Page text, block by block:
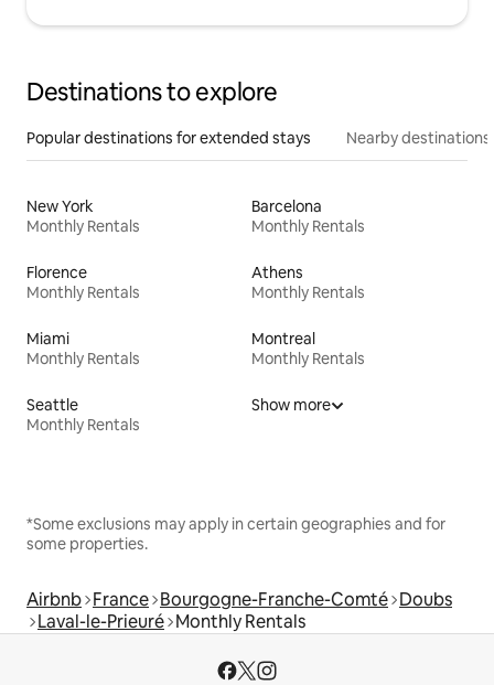
Destinations to explore
Popular destinations for extended stays Nearby destinations
New York
Monthly Rentals
Barcelona
Monthly Rentals
Florence
Monthly Rentals
Athens
Monthly Rentals
Miami
Monthly Rentals
Montreal
Monthly Rentals
Seattle
Monthly Rentals
Show more
*Some exclusions may apply in certain geographies and for
some properties.
Airbnb France Bourgogne-Franche-Comté Doubs
Laval-le-Prieuré Monthly Rentals